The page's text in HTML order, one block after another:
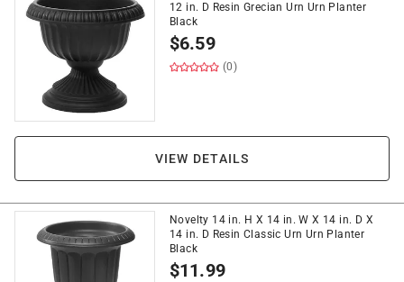
12 in. D Resin Grecian Urn Urn Planter
Black
$6.59
(0)
VIEW DETAILS
Novelty 14 in. H X 14 in. W X 14 in. D X
14 in. D Resin Classic Urn Urn Planter
Black
$11.99